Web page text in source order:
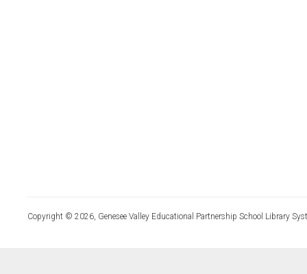
Copyright © 2026, Genesee Valley Educational Partnership School Library